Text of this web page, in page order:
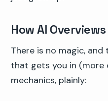
How AI
There is no magic,
that gets you in (more
mechanics, plainly: